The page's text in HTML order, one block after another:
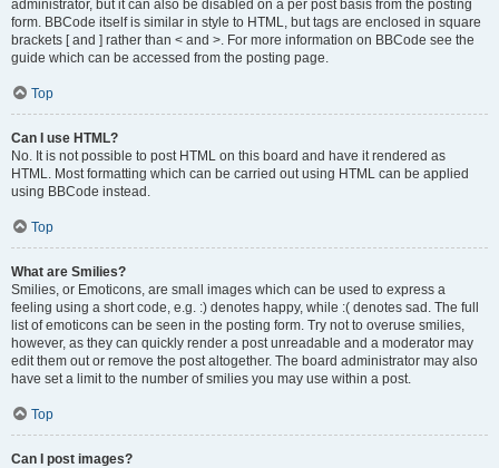
administrator, but it can also be disabled on a per post basis from the posting
form. BBCode itself is similar in style to HTML, but tags are enclosed in square
brackets [ and ] rather than < and >. For more information on BBCode see the
guide which can be accessed from the posting page.
Top
Can I use HTML?
No. It is not possible to post HTML on this board and have it rendered as
HTML. Most formatting which can be carried out using HTML can be applied
using BBCode instead.
Top
What are Smilies?
Smilies, or Emoticons, are small images which can be used to express a
feeling using a short code, e.g. :) denotes happy, while :( denotes sad. The full
list of emoticons can be seen in the posting form. Try not to overuse smilies,
however, as they can quickly render a post unreadable and a moderator may
edit them out or remove the post altogether. The board administrator may also
have set a limit to the number of smilies you may use within a post.
Top
Can I post images?